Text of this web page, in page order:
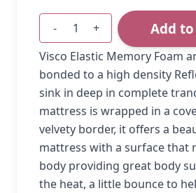
Quantity
- + Add
Visco Elastic Memory Foam
bonded to a high density
sink in deep in complete
mattress is wrapped in a
velvety border, it offers a
mattress with a surface that
body providing great body
the heat, a little bounce to